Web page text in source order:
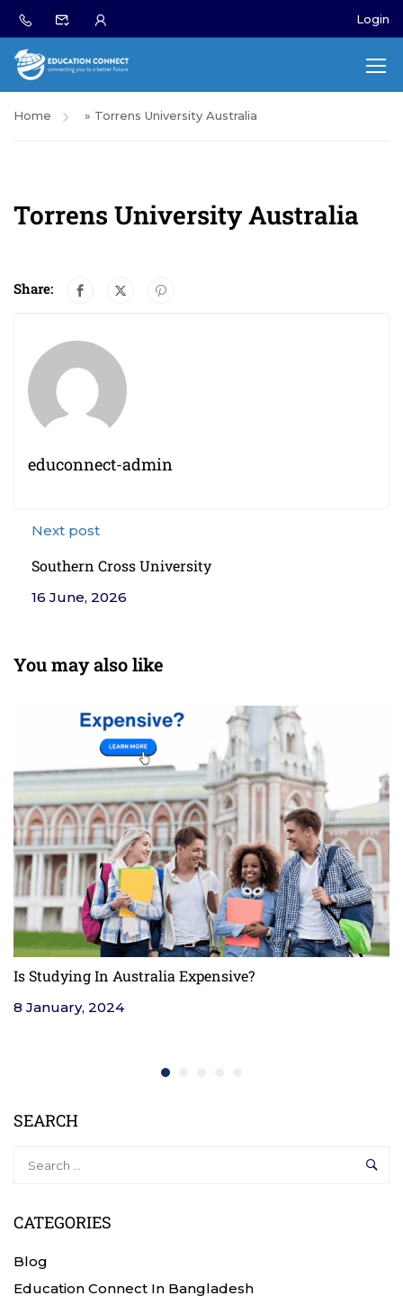
Login
Home » Torrens University Australia
Torrens University Australia
Share:
educonnect-admin
Next post
Southern Cross University
16 June, 2026
You may also like
Is Studying In Australia Expensive?
8 January, 2024
SEARCH
CATEGORIES
Blog
Education Connect In Bangladesh